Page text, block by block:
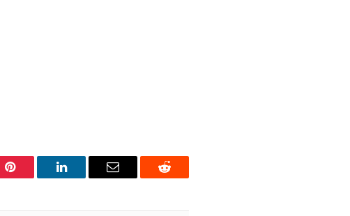
Pinterest LinkedIn Email Reddit